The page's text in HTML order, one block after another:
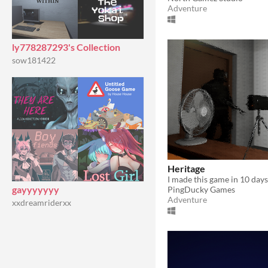
ly778287293's Collection
sow181422
gayyyyyyy
xxdreamriderxx
Adventure
Heritage
PingDucky Games
Adventure